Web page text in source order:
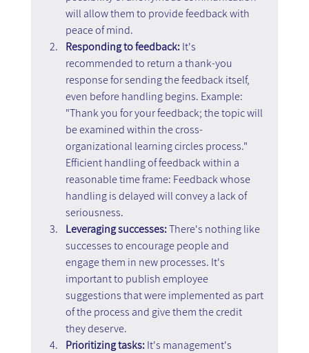
will allow them to provide feedback with
peace of mind.
Responding to feedback: It's
recommended to return a thank-you
response for sending the feedback itself,
even before handling begins. Example:
"Thank you for your feedback; the topic will
be examined within the cross-
organizational learning circles process."
Efficient handling of feedback within a
reasonable time frame: Feedback whose
handling is delayed will convey a lack of
seriousness.
Leveraging successes: There's nothing like
successes to encourage people and
engage them in new processes. It's
important to publish employee
suggestions that were implemented as part
of the process and give them the credit
they deserve.
Prioritizing tasks: It's management's